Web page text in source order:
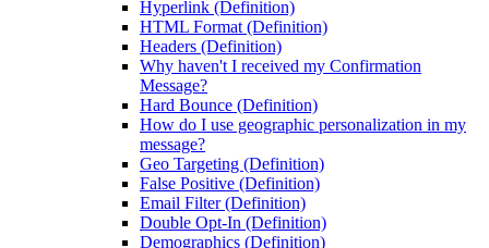
Hyperlink (Definition)
HTML Format (Definition)
Headers (Definition)
Why haven't I received my Confirmation
Message?
Hard Bounce (Definition)
How do I use geographic personalization in my
message?
Geo Targeting (Definition)
False Positive (Definition)
Email Filter (Definition)
Double Opt-In (Definition)
Demographics (Definition)